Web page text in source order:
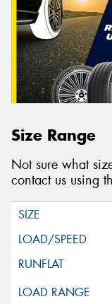
Size Range
Not sure what
contact us using